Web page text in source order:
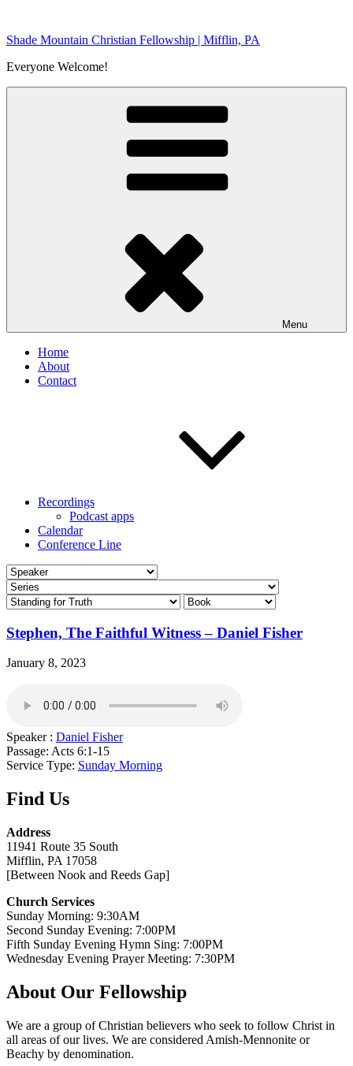
content
Shade Mountain Christian Fellowship | Mifflin, PA
Everyone Welcome!
Menu
Home
About
Contact
Recordings
Podcast apps
Calendar
Conference Line
Stephen, The Faithful Witness – Daniel Fisher
January 8, 2023
Speaker : Daniel Fisher
Passage: Acts 6:1-15
Service Type: Sunday Morning
Find Us
Address
11941 Route 35 South
Mifflin, PA 17058
[Between Nook and Reeds Gap]
Church Services
Sunday Morning: 9:30AM
Second Sunday Evening: 7:00PM
Fifth Sunday Evening Hymn Sing: 7:00PM
Wednesday Evening Prayer Meeting: 7:30PM
About Our Fellowship
We are a group of Christian believers who seek to follow Christ in
all areas of our lives. We are considered Amish-Mennonite or
Beachy by denomination.